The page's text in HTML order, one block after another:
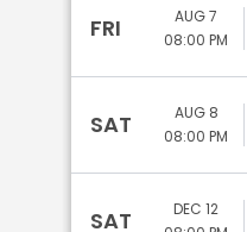
FRI
AUG 7
08:00 PM
SAT
AUG 8
08:00 PM
SAT
DEC 12